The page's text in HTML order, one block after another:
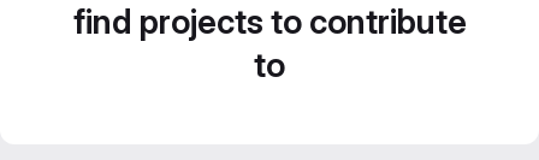
find projects to contribute
to